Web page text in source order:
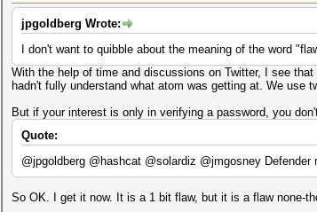
jpgoldberg Wrote:
I don't want to quibble about the meaning of the word
With the help of time and discussions on Twitter, I see
hadn't fully understand what atom was getting at. We use
But if your interest is only in verifying a password, you
Quote:
@jpgoldberg @hashcat @solardiz @jmgosney
So OK. I get it now. It is a 1 bit flaw, but it is a flaw none-